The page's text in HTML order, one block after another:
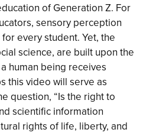
of Generation Z. For
sensory perception
every student. Yet, the
science, are built upon the
human being receives
this video will serve as
question, “Is the right to
scientific information
rights of life, liberty, and